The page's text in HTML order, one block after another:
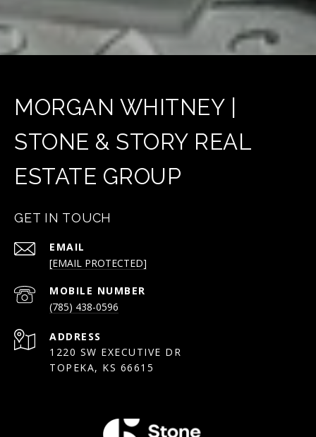
MORGAN WHITNEY |
STONE & STORY REAL
ESTATE GROUP
GET IN TOUCH
EMAIL
[EMAIL PROTECTED]
(785) 438-0596
ADDRESS
1220 SW EXECUTIVE DR
TOPEKA, KS 66615